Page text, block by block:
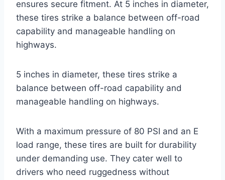
ensures secure fitment. At 5 inches in diameter,
these tires strike a balance between off-road
capability and manageable handling on
highways.
5 inches in diameter, these tires strike a
balance between off-road capability and
manageable handling on highways.
With a maximum pressure of 80 PSI and an E
load range, these tires are built for durability
under demanding use. They cater well to
drivers who need ruggedness without